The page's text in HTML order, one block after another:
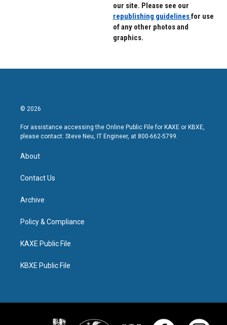
our site. Please see our
republishing guidelinesfor use
of any other photos and
graphics.
© 2026
For assistance accessing the Online Public File for KAXE or KBXE,
please contact: Steve Neu, IT Engineer, at 800-662-5799.
About
Contact Us
Archive
Policy & Compliance
KAXE Public File
KBXE Public File